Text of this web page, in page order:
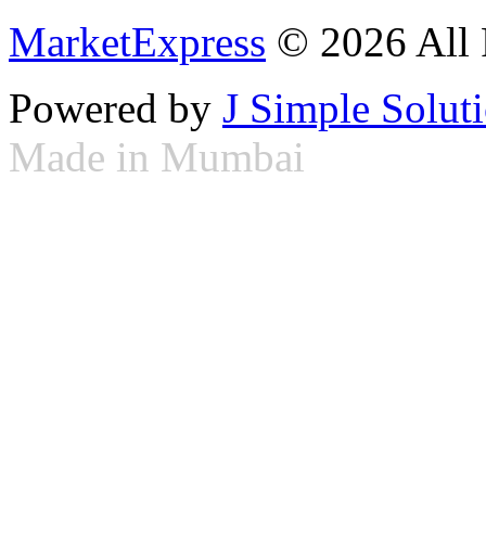
MarketExpress © 2026 All
Powered by J Simple
Made in Mumbai